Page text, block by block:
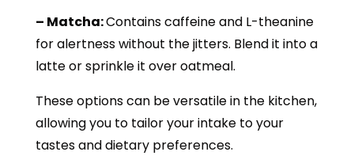
– Matcha:Contains caffeine and L-theanine
for alertness without the jitters. Blend it into a
latte or sprinkle it over oatmeal.
These options can be versatile in the kitchen,
allowing you to tailor your intake to your
tastes and dietary preferences.